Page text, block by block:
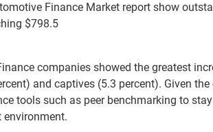
Finance Market report show
$798.5
companies showed the greatest
and captives (5.3 percent). Given
tools such as peer benchmarking to